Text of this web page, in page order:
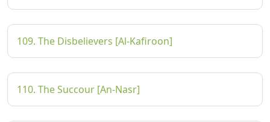
109. The Disbelievers [Al-Kafiroon]
110. The Succour [An-Nasr]